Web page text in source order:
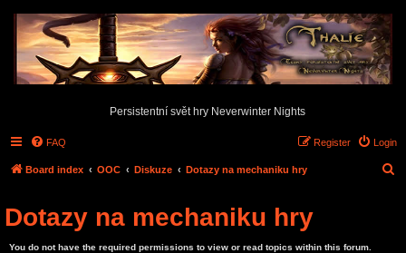
Persistentní svět hry Neverwinter Nights
FAQ Login
Register
Board index OOC Diskuze Dotazy na mechaniku hry
Dotazy na mechaniku hry
You do not have the required permissions to view or read topics within this forum.